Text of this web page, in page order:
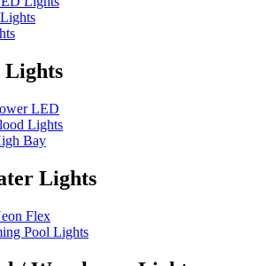
Lights
LED
Lights
Bay
Lights
Flex
Pool Lights